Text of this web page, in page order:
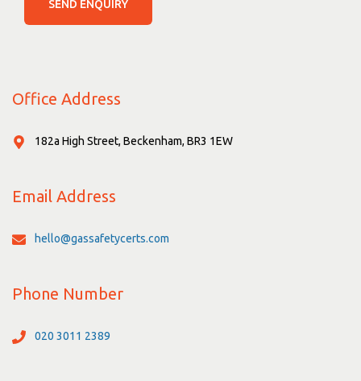
SEND ENQUIRY
Office Address
182a High Street, Beckenham, BR3 1EW
Email Address
hello@gassafetycerts.com
Phone Number
020 3011 2389